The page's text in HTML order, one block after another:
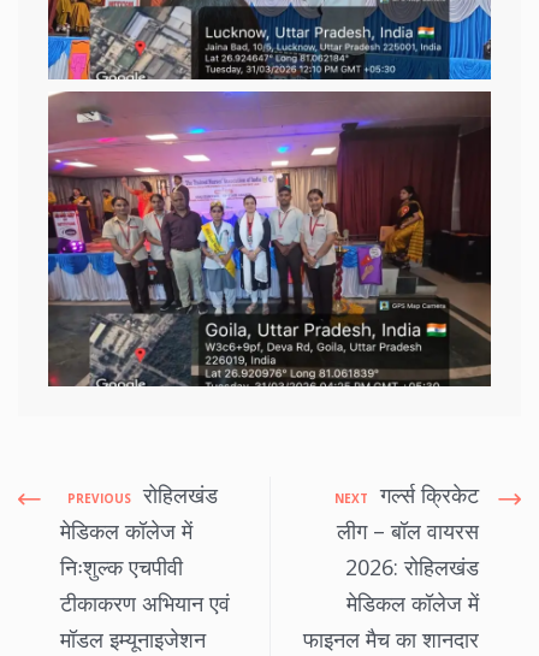
PREVIOUS
रोहिलखंड
मेडिकल कॉलेज में
निःशुल्क एचपीवी
टीकाकरण अभियान एवं
मॉडल इम्यूनाइजेशन
NEXT
गर्ल्स क्रिकेट
लीग – बॉल वायरस
2026: रोहिलखंड
मेडिकल कॉलेज में
फाइनल मैच का शानदार